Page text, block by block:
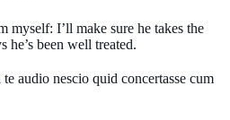
I’ll make sure he takes the
he’s been well treated.
audio nescio quid concertasse cum